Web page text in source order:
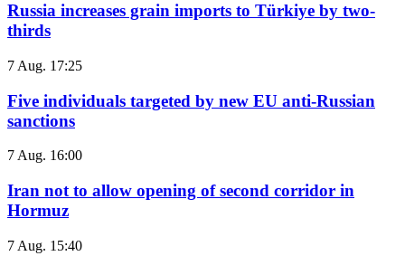
Russia increases grain imports to Türkiye by two-
thirds
7 Aug. 17:25
Five individuals targeted by new EU anti-Russian
sanctions
7 Aug. 16:00
Iran not to allow opening of second corridor in
Hormuz
7 Aug. 15:40